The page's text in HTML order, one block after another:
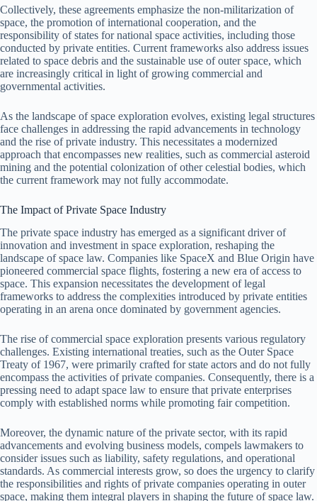
Collectively, these agreements emphasize the non-militarization of
space, the promotion of international cooperation, and the
responsibility of states for national space activities, including those
conducted by private entities. Current frameworks also address issues
related to space debris and the sustainable use of outer space, which
are increasingly critical in light of growing commercial and
governmental activities.
As the landscape of space exploration evolves, existing legal structures
face challenges in addressing the rapid advancements in technology
and the rise of private industry. This necessitates a modernized
approach that encompasses new realities, such as commercial asteroid
mining and the potential colonization of other celestial bodies, which
the current framework may not fully accommodate.
The Impact of Private Space Industry
The private space industry has emerged as a significant driver of
innovation and investment in space exploration, reshaping the
landscape of space law. Companies like SpaceX and Blue Origin have
pioneered commercial space flights, fostering a new era of access to
space. This expansion necessitates the development of legal
frameworks to address the complexities introduced by private entities
operating in an arena once dominated by government agencies.
The rise of commercial space exploration presents various regulatory
challenges. Existing international treaties, such as the Outer Space
Treaty of 1967, were primarily crafted for state actors and do not fully
encompass the activities of private companies. Consequently, there is a
pressing need to adapt space law to ensure that private enterprises
comply with established norms while promoting fair competition.
Moreover, the dynamic nature of the private sector, with its rapid
advancements and evolving business models, compels lawmakers to
consider issues such as liability, safety regulations, and operational
standards. As commercial interests grow, so does the urgency to clarify
the responsibilities and rights of private companies operating in outer
space, making them integral players in shaping the future of space law.